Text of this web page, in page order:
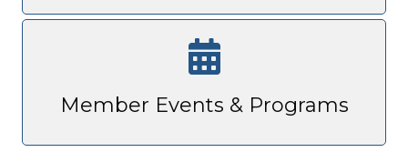
Member Events & Programs